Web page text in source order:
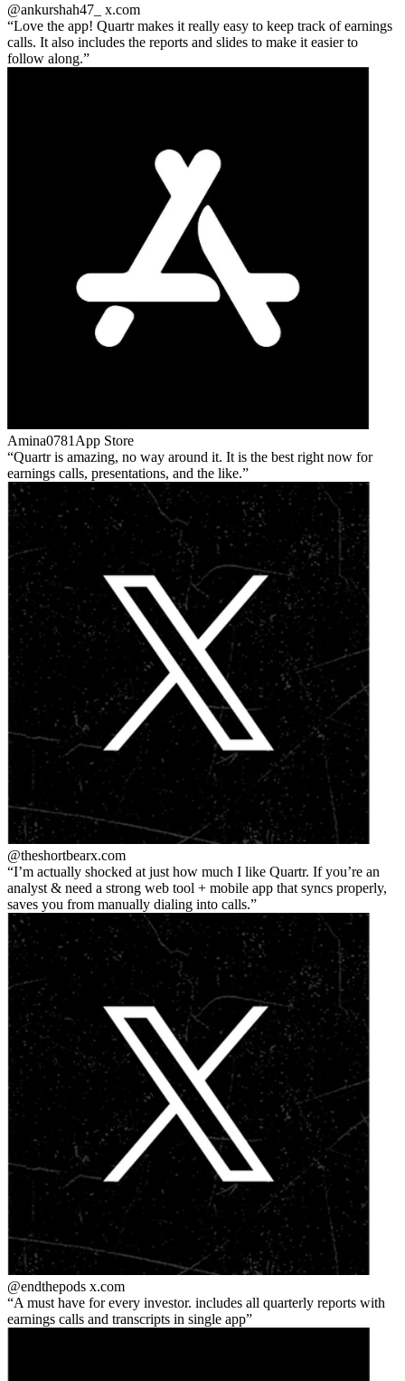
@ankurshah47_ x.com
Love the app! Quartr makes it really easy to keep track of earnings
calls. It also includes the reports and slides to make it easier to
follow along.
Amina0781 App Store
Quartr is amazing, no way around it. It is the best right now for
earnings calls, presentations, and the like.
@theshortbearx.com
I’m actually shocked at just how much I like Quartr. If you’re an
analyst & need a strong web tool + mobile app that syncs properly,
saves you from manually dialing into calls.
@endthepods x.com
A must have for every investor. includes all quarterly reports with
earnings calls and transcripts in single app